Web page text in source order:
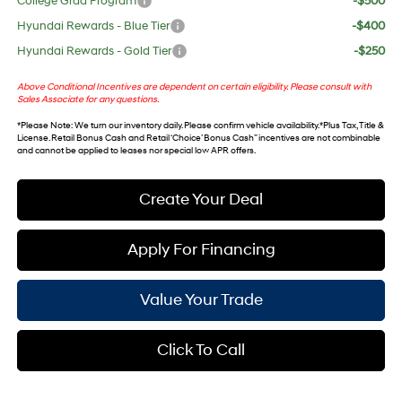
Hyundai Rewards - Blue Tier
-$400
Hyundai Rewards - Gold Tier
-$250
Above Conditional Incentives are dependent on certain eligibility. Please consult with
Sales Associate for any questions.
*Please Note: We turn our inventory daily. Please confirm vehicle availability. *Plus Tax, Title &
License. Retail Bonus Cash and Retail ‘Choice’ Bonus Cash” incentives are not combinable
and cannot be applied to leases nor special low APR offers.
Create Your Deal
Apply For Financing
Value Your Trade
Click To Call